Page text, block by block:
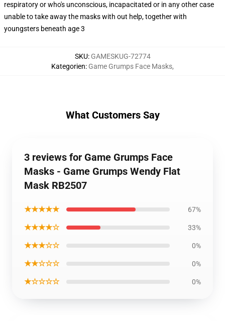
respiratory or who's unconscious, incapacitated or in any other case
unable to take away the masks with out help, together with
youngsters beneath age 3
SKU: GAMESKUG-72774
Kategorien: Game Grumps Face Masks,
What Customers Say
3 reviews for Game Grumps Face
Masks - Game Grumps Wendy Flat
Mask RB2507
★★★★★ 67%
★★★★☆ 33%
★★★☆☆ 0%
★★☆☆☆ 0%
★☆☆☆☆ 0%